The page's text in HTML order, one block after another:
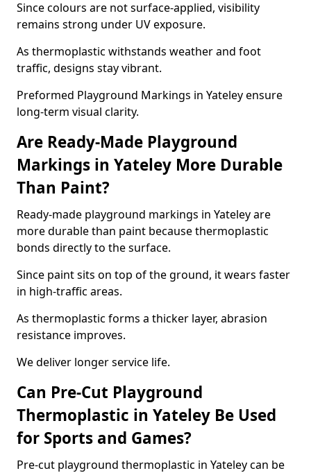
Since colours are not surface-applied, visibility
remains strong under UV exposure.
As thermoplastic withstands weather and foot
traffic, designs stay vibrant.
Preformed Playground Markings in Yateley ensure
long-term visual clarity.
Are Ready-Made Playground
Markings in Yateley More Durable
Than Paint?
Ready-made playground markings in Yateley are
more durable than paint because thermoplastic
bonds directly to the surface.
Since paint sits on top of the ground, it wears faster
in high-traffic areas.
As thermoplastic forms a thicker layer, abrasion
resistance improves.
We deliver longer service life.
Can Pre-Cut Playground
Thermoplastic in Yateley Be Used
for Sports and Games?
Pre-cut playground thermoplastic in Yateley can be